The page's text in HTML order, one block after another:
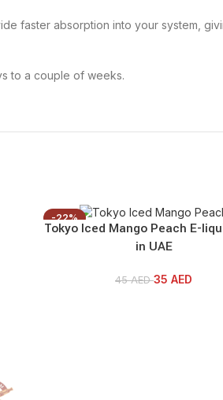
faster absorption into your system,
to a couple of weeks.
-22%
Tokyo Iced Mango Peach E-
in UAE
45AED35 AED